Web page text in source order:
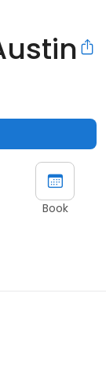
Book